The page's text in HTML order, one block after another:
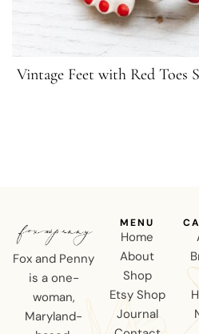
Vintage Feet with Red Toes
Fox and Penny
is a one-
woman,
Maryland-
MENU
Home
About
Shop
Etsy Shop
Journal